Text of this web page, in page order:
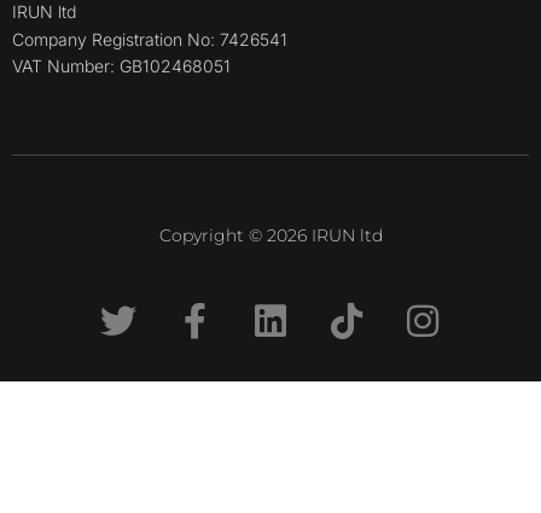
IRUN ltd
Company Registration No: 7426541
VAT Number: GB102468051
Copyright © 2026 IRUN ltd